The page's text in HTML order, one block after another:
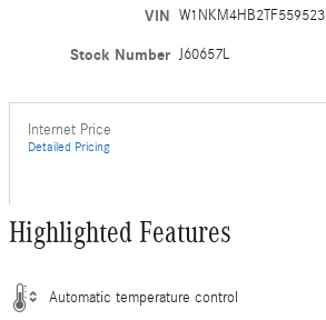
VIN W1NKM4HB2TF559523
Stock Number J60657L
Internet Price
Detailed Pricing
Highlighted Features
Automatic temperature control